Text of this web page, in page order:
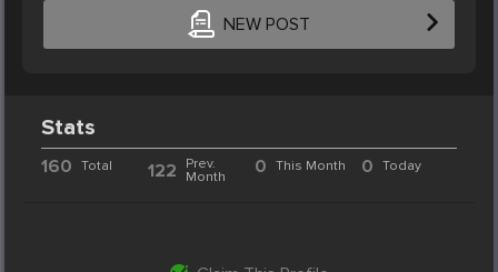
NEW POST
Stats
160 Total 122
Prev.
Month
0 This Month 0 Today